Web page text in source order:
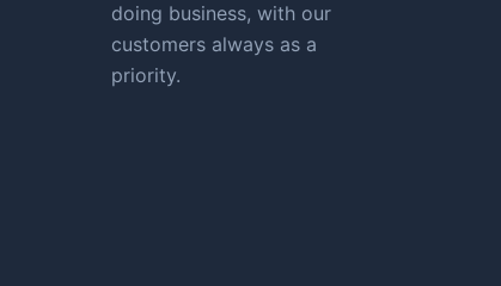
doing business, with our
customers always as a
priority.